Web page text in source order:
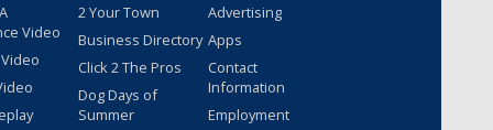
Video
2 Your Town
Business Directory
Click 2 The Pros
Dog Days of
Summer
Advertising
Apps
Contact
Information
Employment